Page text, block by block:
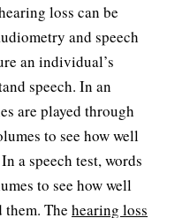
loss can be
and speech
an individual’s
speech. In an
are played through
to see how well
a speech test, words
to see how well
them. The hearing loss